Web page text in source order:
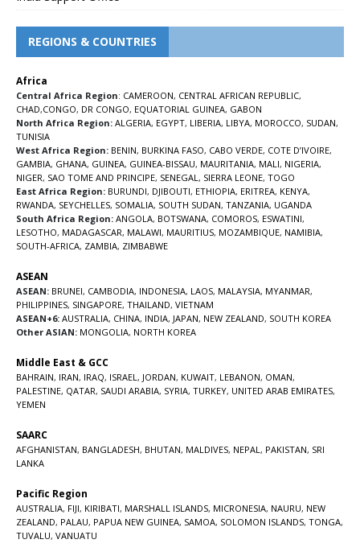
REGIONS & COUNTRIES
Africa
Central Africa Region: CAMEROON, CENTRAL AFRICAN REPUBLIC,
CHAD,CONGO, DR CONGO, EQUATORIAL GUINEA, GABON
North Africa Region: ALGERIA, EGYPT, LIBERIA, LIBYA, MOROCCO, SUDAN,
TUNISIA
West Africa Region: BENIN, BURKINA FASO, CABO VERDE, COTE D’IVOIRE,
GAMBIA, GHANA, GUINEA, GUINEA-BISSAU, MAURITANIA, MALI, NIGERIA,
NIGER, SAO TOME AND PRINCIPE, SENEGAL , SIERRA LEONE, TOGO
East Africa Region: BURUNDI, DJIBOUTI, ETHIOPIA, ERITREA, KENYA,
RWANDA, SEYCHELLES, SOMALIA, SOUTH SUDAN, TANZANIA, UGANDA
South Africa Region: ANGOLA, BOTSWANA, COMOROS, ESWATINI,
LESOTHO, MADAGASCAR, MALAWI, MAURITIUS, MOZAMBIQUE, NAMIBIA,
SOUTH-AFRICA, ZAMBIA, ZIMBABWE
ASEAN
ASEAN: BRUNEI, CAMBODIA, INDONESIA, LAOS, MALAYSIA, MYANMAR,
PHILIPPINES, SINGAPORE, THAILAND, VIETNAM
ASEAN+6: AUSTRALIA, CHINA, INDIA, JAPAN, NEW ZEALAND, SOUTH KOREA
Other ASIAN: MONGOLIA, NORTH KOREA
Middle East & GCC
BAHRAIN, IRAN, IRAQ, ISRAEL , JORDAN, KUWAIT, LEBANON, OMAN,
PALESTINE, QATAR, SAUDI ARABIA, SYRIA, TURKEY, UNITED ARAB EMIRATES,
YEMEN
SAARC
AFGHANISTAN, BANGLADESH, BHUTAN, MALDIVES, NEPAL , PAKISTAN, SRI
LANKA
Pacific Region
AUSTRALIA, FIJI, KIRIBATI, MARSHALL ISLANDS, MICRONESIA, NAURU, NEW
ZEALAND, PALAU, PAPUA NEW GUINEA, SAMOA, SOLOMON ISLANDS, TONGA,
TUVALU, VANUATU